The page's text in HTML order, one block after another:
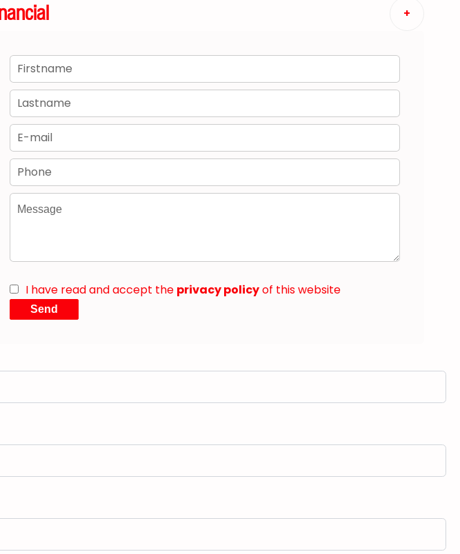
+
I have read and accept the privacy policyof this website
Send